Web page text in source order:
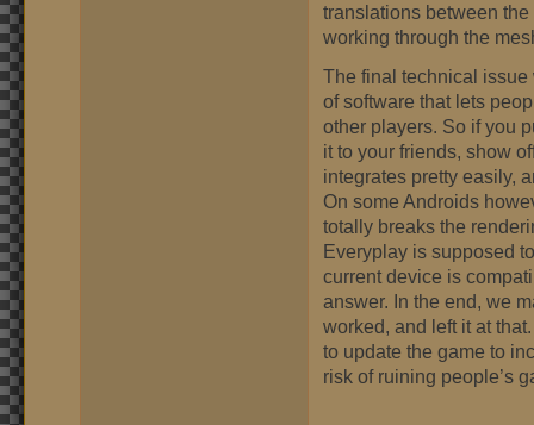
translations between
working through the
The final technical
of software that lets
other players. So if you
it to your friends, show
integrates pretty easily,
On some Androids
totally breaks the
Everyplay is supposed
current device is
answer. In the end, we
worked, and left it at
to update the game to
risk of ruining people’s